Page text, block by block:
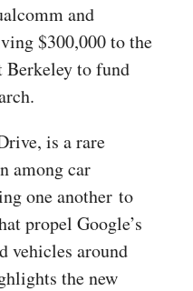
and
$300,000 to the
to fund
is a rare
among car
one another to
propel Google’s
vehicles around
the new